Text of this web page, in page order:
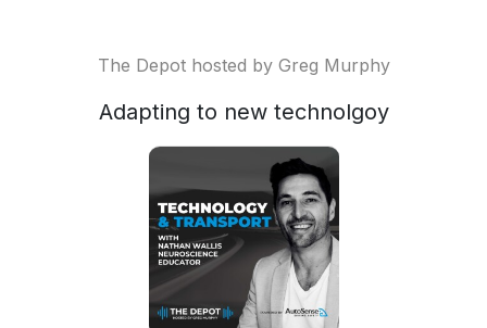
The Depot hosted by Greg Murphy
Adapting to new technolgoy